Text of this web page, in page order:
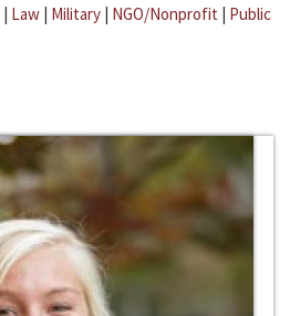
| Law | Military | NGO/Nonprofit | Public